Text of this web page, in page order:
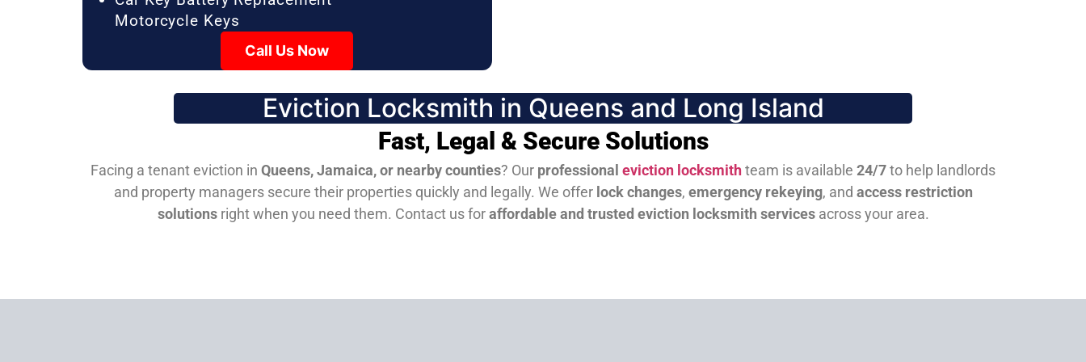
Motorcycle Keys
Call Us Now
Eviction Locksmith in Queens and Long Island
Fast, Legal & Secure Solutions
Facing a tenant eviction in Queens, Jamaica, or nearby counties? Our professional eviction locksmithteam is available 24/7to help landlords
and property managers secure their properties quickly and legally. We offer lock changes, emergency rekeying, and access restriction
solutionsright when you need them. Contact us foraffordable and trusted eviction locksmith servicesacross your area.